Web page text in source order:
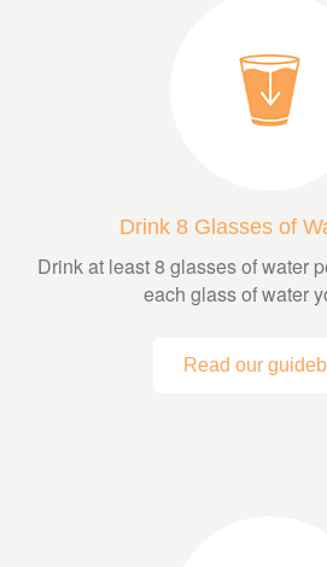
Drink 8 Glasses of
Drink at least 8 glasses of water
each glass of water
Read our